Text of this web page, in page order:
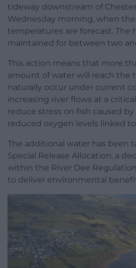
tideway downstream of
Wednesday morning, when
temperatures are forecast. The
maintained for between two
This action means that more
amount of water will reach the
naturally occur under current
increasing river flows at a
reduce stress on fish caused
reduced oxygen levels linked
The additional water has been
Special Release Allocation, a
within the River Dee
to deliver environmental